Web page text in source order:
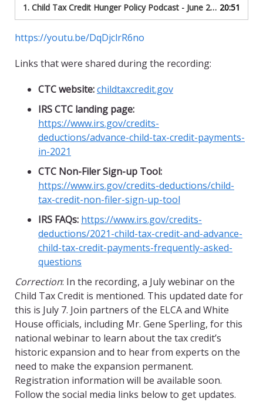
1. Child Tax Credit Hunger Policy Podcast - June 2021 20:51
https://youtu.be/DqDjclrR6no
Links that were shared during the recording:
CTC website:childtaxcredit.gov
IRS CTC landing page:
https://www.irs.gov/credits-
deductions/advance-child-tax-credit-payments-
in-2021
CTC Non-Filer Sign-up Tool:
https://www.irs.gov/credits-deductions/child-
tax-credit-non-filer-sign-up-tool
IRS FAQs: https://www.irs.gov/credits-
deductions/2021-child-tax-credit-and-advance-
child-tax-credit-payments-frequently-asked-
questions
Correction: In the recording, a July webinar on the
Child Tax Credit is mentioned. This updated date for
this is July 7. Join partners of the ELCA and White
House officials, including Mr. Gene Sperling, for this
national webinar to learn about the tax credit’s
historic expansion and to hear from experts on the
need to make the expansion permanent.
Registration information will be available soon.
Follow the social media links below to get updates.